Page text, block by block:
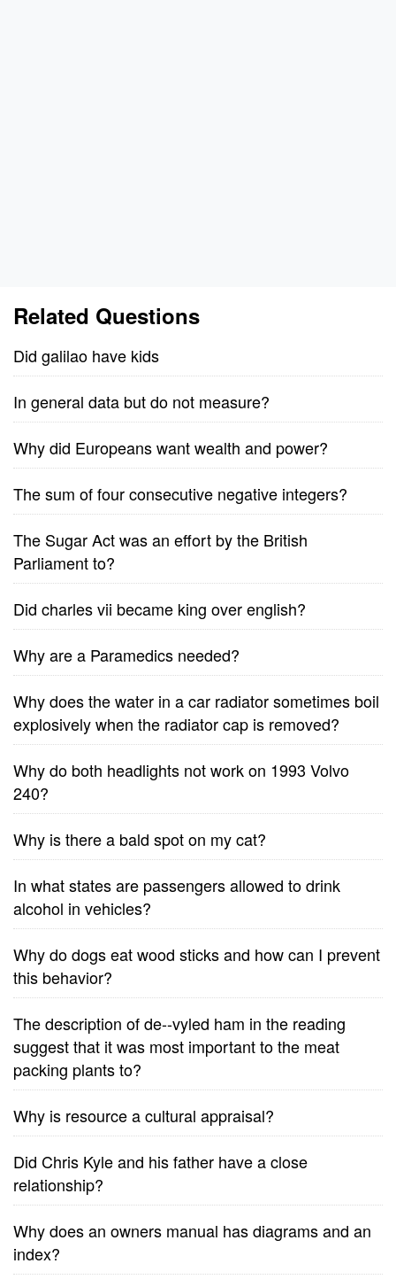
Related Questions
Did galilao have kids
In general data but do not measure?
Why did Europeans want wealth and power?
The sum of four consecutive negative integers?
The Sugar Act was an effort by the British
Parliament to?
Did charles vii became king over english?
Why are a Paramedics needed?
Why does the water in a car radiator sometimes boil
explosively when the radiator cap is removed?
Why do both headlights not work on 1993 Volvo
240?
Why is there a bald spot on my cat?
In what states are passengers allowed to drink
alcohol in vehicles?
Why do dogs eat wood sticks and how can I prevent
this behavior?
The description of de--vyled ham in the reading
suggest that it was most important to the meat
packing plants to?
Why is resource a cultural appraisal?
Did Chris Kyle and his father have a close
relationship?
Why does an owners manual has diagrams and an
index?